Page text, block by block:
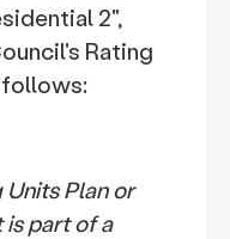
2",
Rating
Plan or
part of a